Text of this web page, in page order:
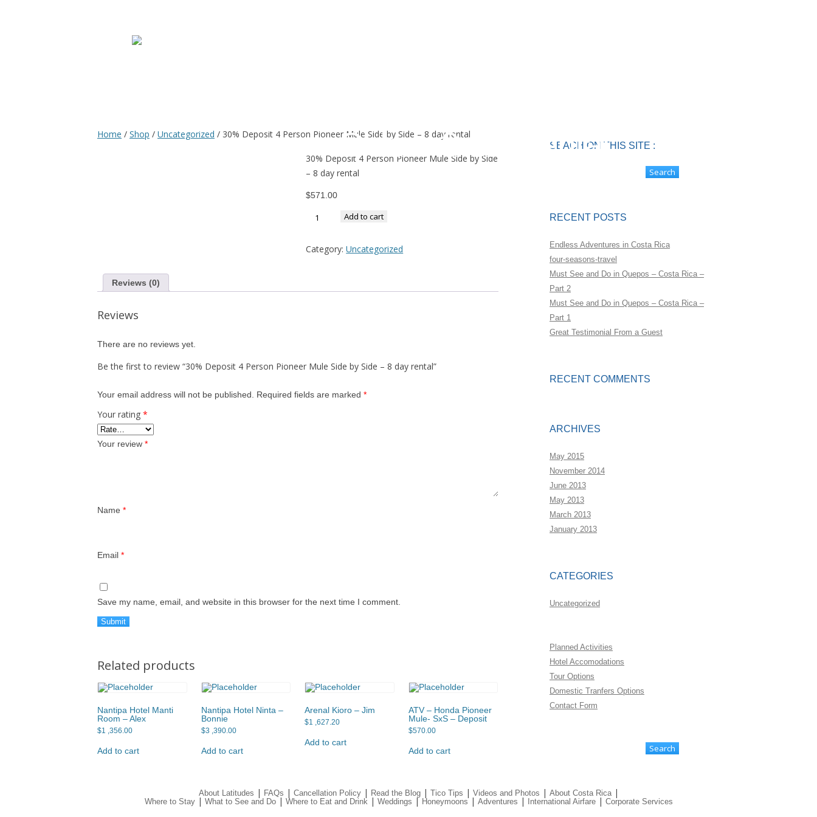
Side – 8 day rental
Home / Shop / Uncategorized / 30% Deposit 4 Person Pioneer Mule Side by Side – 8 day rental
30% Deposit 4 Person Pioneer Mule Side by Side
– 8 day rental
$571.00
Add to cart
Category:Uncategorized
Reviews (0)
Reviews
There are no reviews yet.
Be the first to review “30% Deposit 4 Person Pioneer Mule Side by Side – 8 day rental”
Your email address will not be published. Required fields are marked *
Your rating *
Your review *
Name *
Email *
Save my name, email, and website in this browser for the next time I comment.
Related products
Nantipa Hotel Manti
Room – Alex
$1 ,356.00
Add to cart
Nantipa Hotel Ninta –
Bonnie
$3 ,390.00
Add to cart
Arenal Kioro – Jim
$1 ,627.20
Add to cart
ATV – Honda Pioneer
Mule- SxS – Deposit
$570.00
Add to cart
SEACH ON THIS SITE :
RECENT POSTS
Endless Adventures in Costa Rica
four-seasons-travel
Must See and Do in Quepos – Costa Rica –
Part 2
Must See and Do in Quepos – Costa Rica –
Part 1
Great Testimonial From a Guest
RECENT COMMENTS
ARCHIVES
May 2015
November 2014
June 2013
May 2013
March 2013
January 2013
CATEGORIES
Uncategorized
Planned Activities
Hotel Accomodations
Tour Options
Domestic Tranfers Options
Contact Form
About Latitudes | FAQs | Cancellation Policy| Read the Blog| Tico Tips | Videos and Photos | About Costa Rica|
Where to Stay | What to See and Do| Where to Eat and Drink| Weddings | Honeymoons| Adventures | International Airfare| Corporate Services